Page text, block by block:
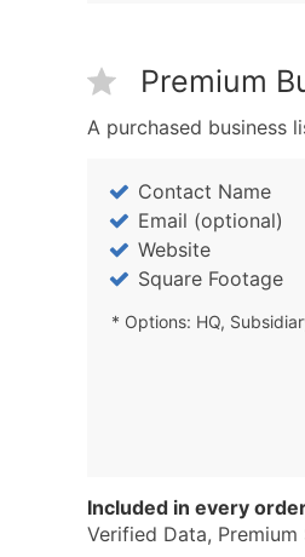
Premium
A purchased business
Contact Name
Email (optional)
Website
Square Footage
* Options: HQ,
Included in every
Verified Data,